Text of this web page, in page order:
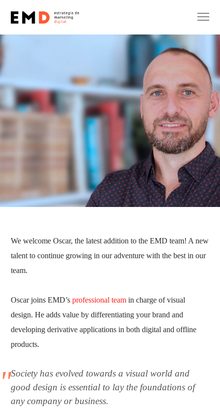
DESIGN SIN CATEGORÍA
No Comments
We welcome Oscar, the latest addition to the EMD team! A new
talent to continue growing in our adventure with the best in our
team.
Oscar joins EMD’sprofessional team in charge of visual
design. He adds value by differentiating your brand and
developing derivative applications in both digital and offline
products.
Society has evolved towards a visual world and
good design is essential to lay the foundations of
any company or business.